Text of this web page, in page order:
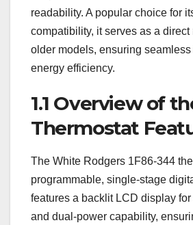
readability. A popular choice for
compatibility, it serves as a
older models, ensuring
energy efficiency.
1.1 Overview of
Thermostat
The White Rodgers 1F86-344
programmable, single-stage
features a backlit LCD display
and dual-power capability,